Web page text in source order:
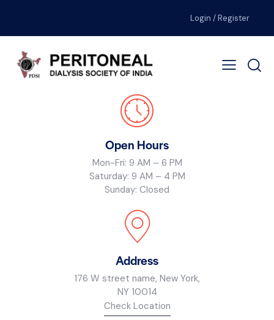
Login / Register
Open Hours
Mon-Fri: 9 AM – 6 PM
Saturday: 9 AM – 4 PM
Sunday: Closed
Address
176 W street name, New York,
NY 10014
Check Location